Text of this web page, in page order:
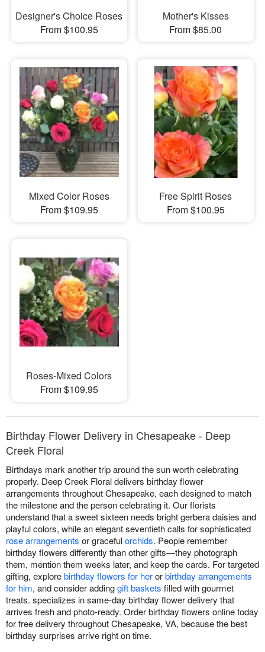
Designer's Choice Roses
From $100.95
Mother's Kisses
From $85.00
Mixed Color Roses
From $109.95
Free Spirit Roses
From $100.95
Roses-Mixed Colors
From $109.95
Birthday Flower Delivery in Chesapeake - Deep
Creek Floral
Birthdays mark another trip around the sun worth celebrating
properly. Deep Creek Floral delivers birthday flower
arrangements throughout Chesapeake, each designed to match
the milestone and the person celebrating it. Our florists
understand that a sweet sixteen needs bright gerbera daisies and
playful colors, while an elegant seventieth calls for sophisticated
rose arrangements or gracefulorchids. People remember
birthday flowers differently than other gifts—they photograph
them, mention them weeks later, and keep the cards. For targeted
gifting, explorebirthday flowers for herorbirthday arrangements
for him, and consider addinggift baskets filled with gourmet
treats. specializes in same-day birthday flower delivery that
arrives fresh and photo-ready. Order birthday flowers online today
for free delivery throughout Chesapeake, VA, because the best
birthday surprises arrive right on time.